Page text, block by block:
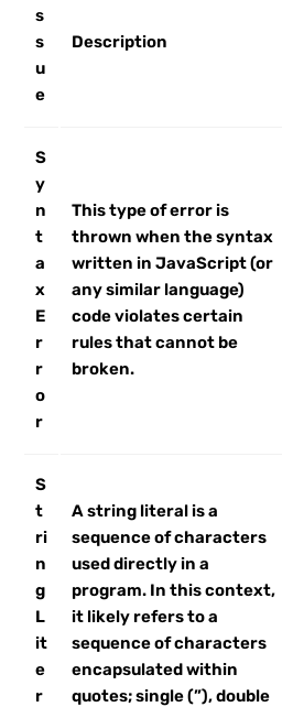
s
s
u
e
Description
S
y
n
t
a
x
E
r
r
o
r
This type of error is
thrown when the syntax
written in JavaScript (or
any similar language)
code violates certain
rules that cannot be
broken.
S
t
ri
n
g
L
it
e
r
A string literal is a
sequence of characters
used directly in a
program. In this context,
it likely refers to a
sequence of characters
encapsulated within
quotes; single (”), double